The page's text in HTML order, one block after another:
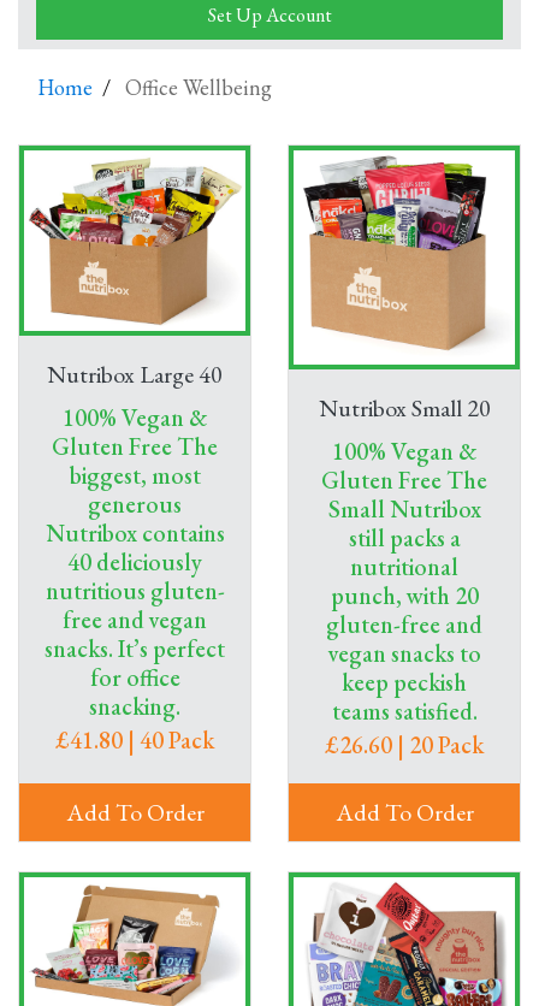
Set Up Account
Home Office Wellbeing
Nutribox Large 40
100% Vegan &
Gluten Free The
biggest, most
generous
Nutribox contains
40 deliciously
nutritious gluten-
free and vegan
snacks. It’s perfect
for office
snacking.
£41.80 | 40 Pack
Add To Order
Nutribox Small 20
100% Vegan &
Gluten Free The
Small Nutribox
still packs a
nutritional
punch, with 20
gluten-free and
vegan snacks to
keep peckish
teams satisfied.
£26.60 | 20 Pack
Add To Order